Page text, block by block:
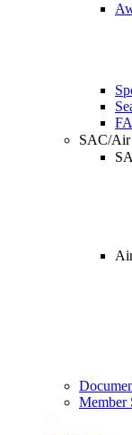
SAC/Air
Member